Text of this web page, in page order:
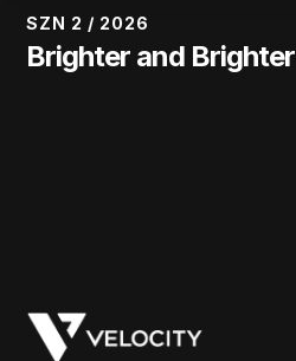
SZN 2 / 2026
Brighter and Brighter